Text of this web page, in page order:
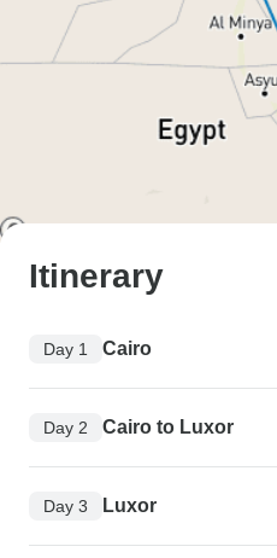
Itinerary
Day 1 Cairo
Day 2 Cairo to Luxor
Day 3 Luxor